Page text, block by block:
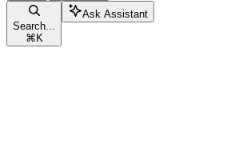
Search...
⌘ K
Ask Assistant